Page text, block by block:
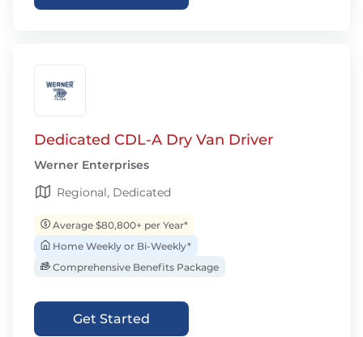
Dedicated CDL-A Dry Van Driver
Werner Enterprises
Regional, Dedicated
Average $80,800+ per Year*
Home Weekly or Bi-Weekly*
Comprehensive Benefits Package
Get Started